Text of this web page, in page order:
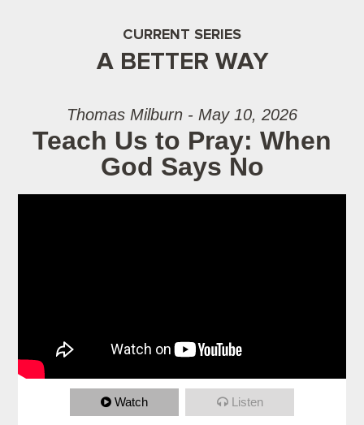
CURRENT SERIES
A BETTER WAY
Thomas Milburn - May 10, 2026
Teach Us to Pray: When
God Says No
Watch Listen